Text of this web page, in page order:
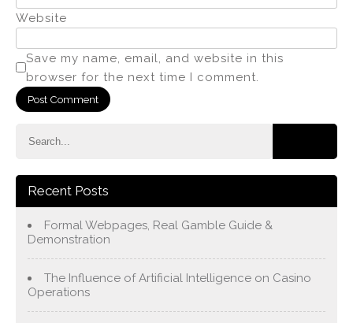
Website
Save my name, email, and website in this
browser for the next time I comment.
Recent Posts
Formal Webpages, Real Gamble Guide &
Demonstration
The Influence of Artificial Intelligence on Casino
Operations